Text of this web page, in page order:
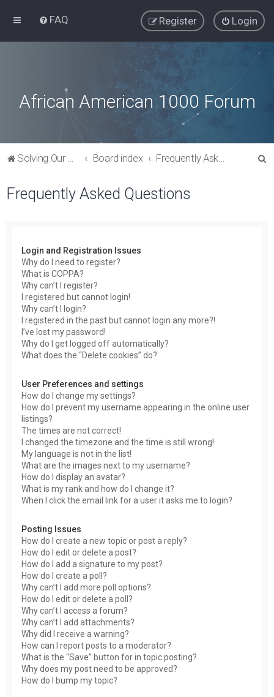
FAQ Login
Register
African American 1000 Forum
Solving Our Greatest Issues and Challenges Board index Frequently Asked Questions
Frequently Asked Questions
Login and Registration Issues
Why do I need to register?
What is COPPA?
Why can’t I register?
I registered but cannot login!
Why can’t I login?
I registered in the past but cannot login any more?!
I’ve lost my password!
Why do I get logged off automatically?
What does the “Delete cookies” do?
User Preferences and settings
How do I change my settings?
How do I prevent my username appearing in the online user
listings?
The times are not correct!
I changed the timezone and the time is still wrong!
My language is not in the list!
What are the images next to my username?
How do I display an avatar?
What is my rank and how do I change it?
When I click the email link for a user it asks me to login?
Posting Issues
How do I create a new topic or post a reply?
How do I edit or delete a post?
How do I add a signature to my post?
How do I create a poll?
Why can’t I add more poll options?
How do I edit or delete a poll?
Why can’t I access a forum?
Why can’t I add attachments?
Why did I receive a warning?
How can I report posts to a moderator?
What is the “Save” button for in topic posting?
Why does my post need to be approved?
How do I bump my topic?